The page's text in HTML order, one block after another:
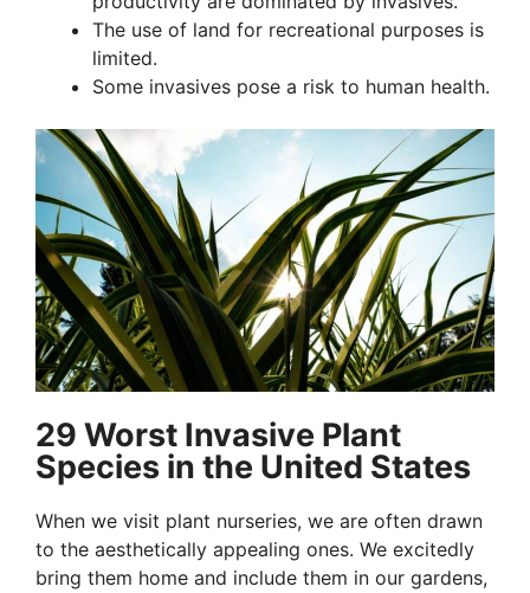
The use of land for recreational purposes is
limited.
Some invasives pose a risk to human health.
29 Worst Invasive Plant
Species in the United States
When we visit plant nurseries, we are often drawn
to the aesthetically appealing ones. We excitedly
bring them home and include them in our gardens,